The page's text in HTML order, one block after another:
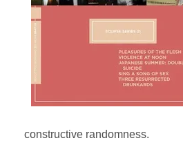
constructive randomness.